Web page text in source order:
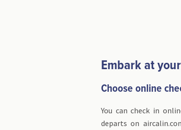
Embark at
Choose online
You can check in
departs on